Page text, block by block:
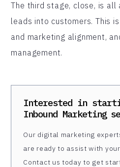
The third stage, close, is all
leads into customers. This
and marketing alignment,
management.
Interested in
Inbound Marketing
Our digital marketing
are ready to assist with
Contact us today to get